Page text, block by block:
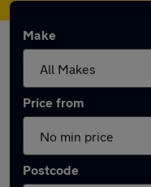
Make
Price from
Postcode